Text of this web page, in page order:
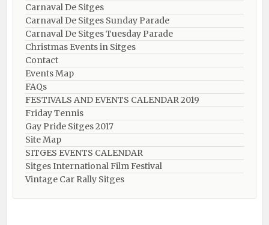
Carnaval De Sitges
Carnaval De Sitges Sunday Parade
Carnaval De Sitges Tuesday Parade
Christmas Events in Sitges
Contact
Events Map
FAQs
FESTIVALS AND EVENTS CALENDAR 2019
Friday Tennis
Gay Pride Sitges 2017
Site Map
SITGES EVENTS CALENDAR
Sitges International Film Festival
Vintage Car Rally Sitges